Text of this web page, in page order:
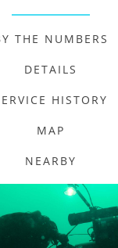
THE NUMBERS
DETAILS
HISTORY
MAP
NEARBY